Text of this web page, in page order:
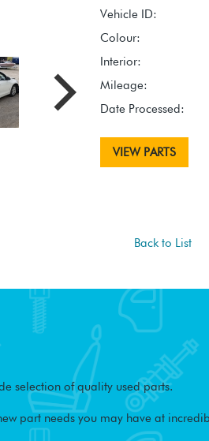
Vehicle ID:
Colour:
Interior:
Mileage:
Date Processed:
VIEW PARTS
Back to List
selection of quality used parts.
part needs you may have at